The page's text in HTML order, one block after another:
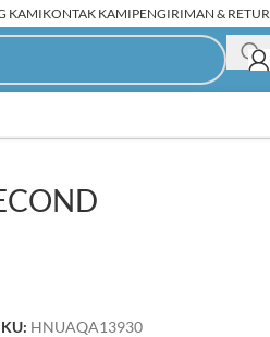
KAMIKONTAK KAMIPENGIRIMAN & RETUR
Rakitan Second
HNUAQA13930